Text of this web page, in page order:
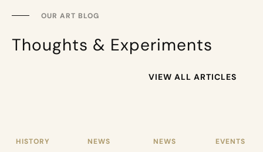
OUR ART BLOG
Thoughts & Experiments
VIEW ALL ARTICLES
HISTORY NEWS NEWS EVENTS